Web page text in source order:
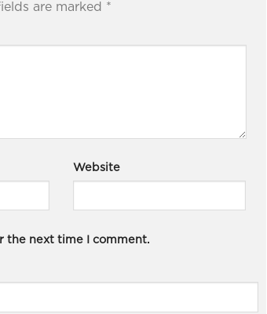
are marked *
Website
the next time I comment.